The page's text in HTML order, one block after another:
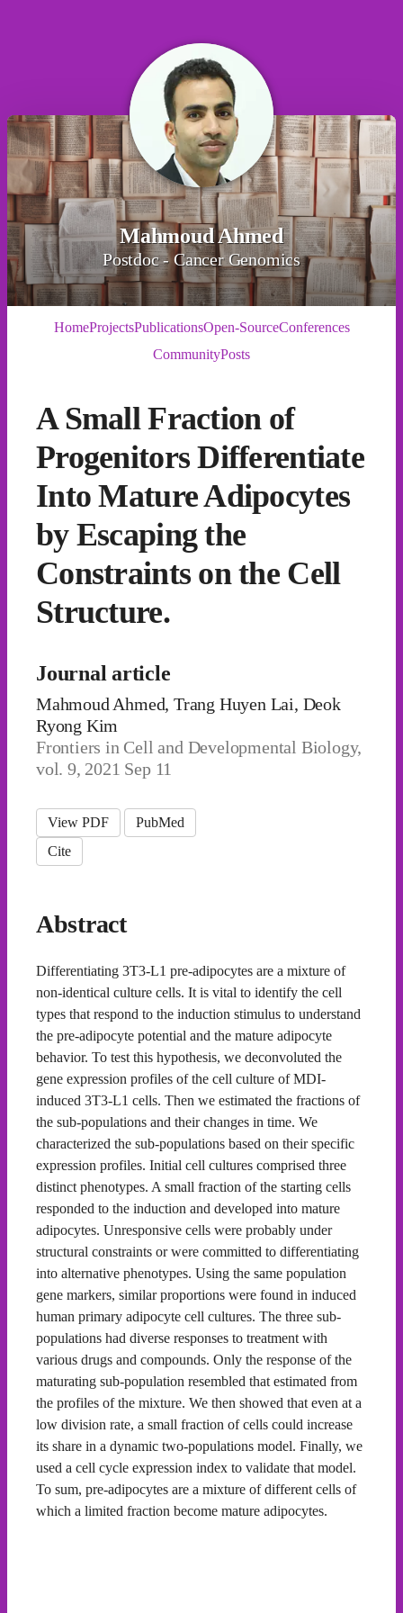
Mahmoud Ahmed
Postdoc - Cancer Genomics
HomeProjectsPublicationsOpen-SourceConferences
CommunityPosts
A Small Fraction of
Progenitors Differentiate
Into Mature Adipocytes
by Escaping the
Constraints on the Cell
Structure.
Journal article
Mahmoud Ahmed, Trang Huyen Lai, Deok
Ryong Kim
Frontiers in Cell and Developmental Biology,
vol. 9, 2021 Sep 11
View PDF
PubMed
Cite
Abstract
Differentiating 3T3-L1 pre-adipocytes are a mixture of
non-identical culture cells. It is vital to identify the cell
types that respond to the induction stimulus to understand
the pre-adipocyte potential and the mature adipocyte
behavior. To test this hypothesis, we deconvoluted the
gene expression profiles of the cell culture of MDI-
induced 3T3-L1 cells. Then we estimated the fractions of
the sub-populations and their changes in time. We
characterized the sub-populations based on their specific
expression profiles. Initial cell cultures comprised three
distinct phenotypes. A small fraction of the starting cells
responded to the induction and developed into mature
adipocytes. Unresponsive cells were probably under
structural constraints or were committed to differentiating
into alternative phenotypes. Using the same population
gene markers, similar proportions were found in induced
human primary adipocyte cell cultures. The three sub-
populations had diverse responses to treatment with
various drugs and compounds. Only the response of the
maturating sub-population resembled that estimated from
the profiles of the mixture. We then showed that even at a
low division rate, a small fraction of cells could increase
its share in a dynamic two-populations model. Finally, we
used a cell cycle expression index to validate that model.
To sum, pre-adipocytes are a mixture of different cells of
which a limited fraction become mature adipocytes.